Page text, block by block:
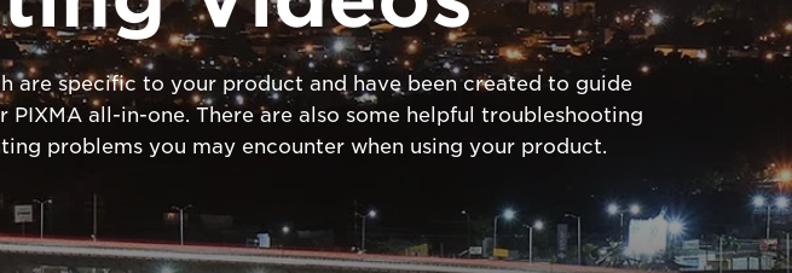
are specific to your product and have been created to guide
all-in-one. There are also some helpful troubleshooting
problems you may encounter when using your product.